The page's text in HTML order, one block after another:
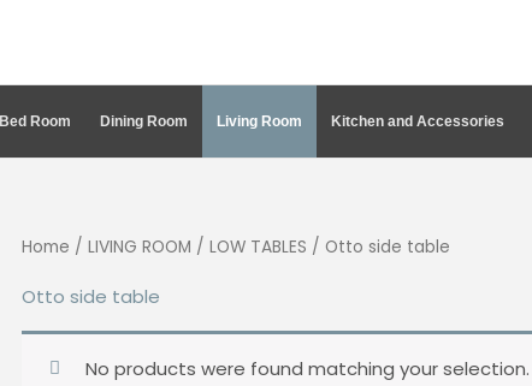
Bed Room Dining Room Living Room Kitchen and Accessories
Home / LIVING ROOM / LOW TABLES / Otto side table
Otto side table
No products were found matching your selection.